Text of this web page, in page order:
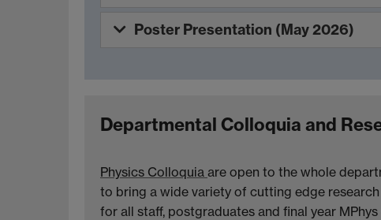
Poster Presentation (May 2026)
Departmental Colloquia and
Physics Colloquia are open to the whole
to bring a wide variety of cutting edge
for all staff, postgraduates and final year